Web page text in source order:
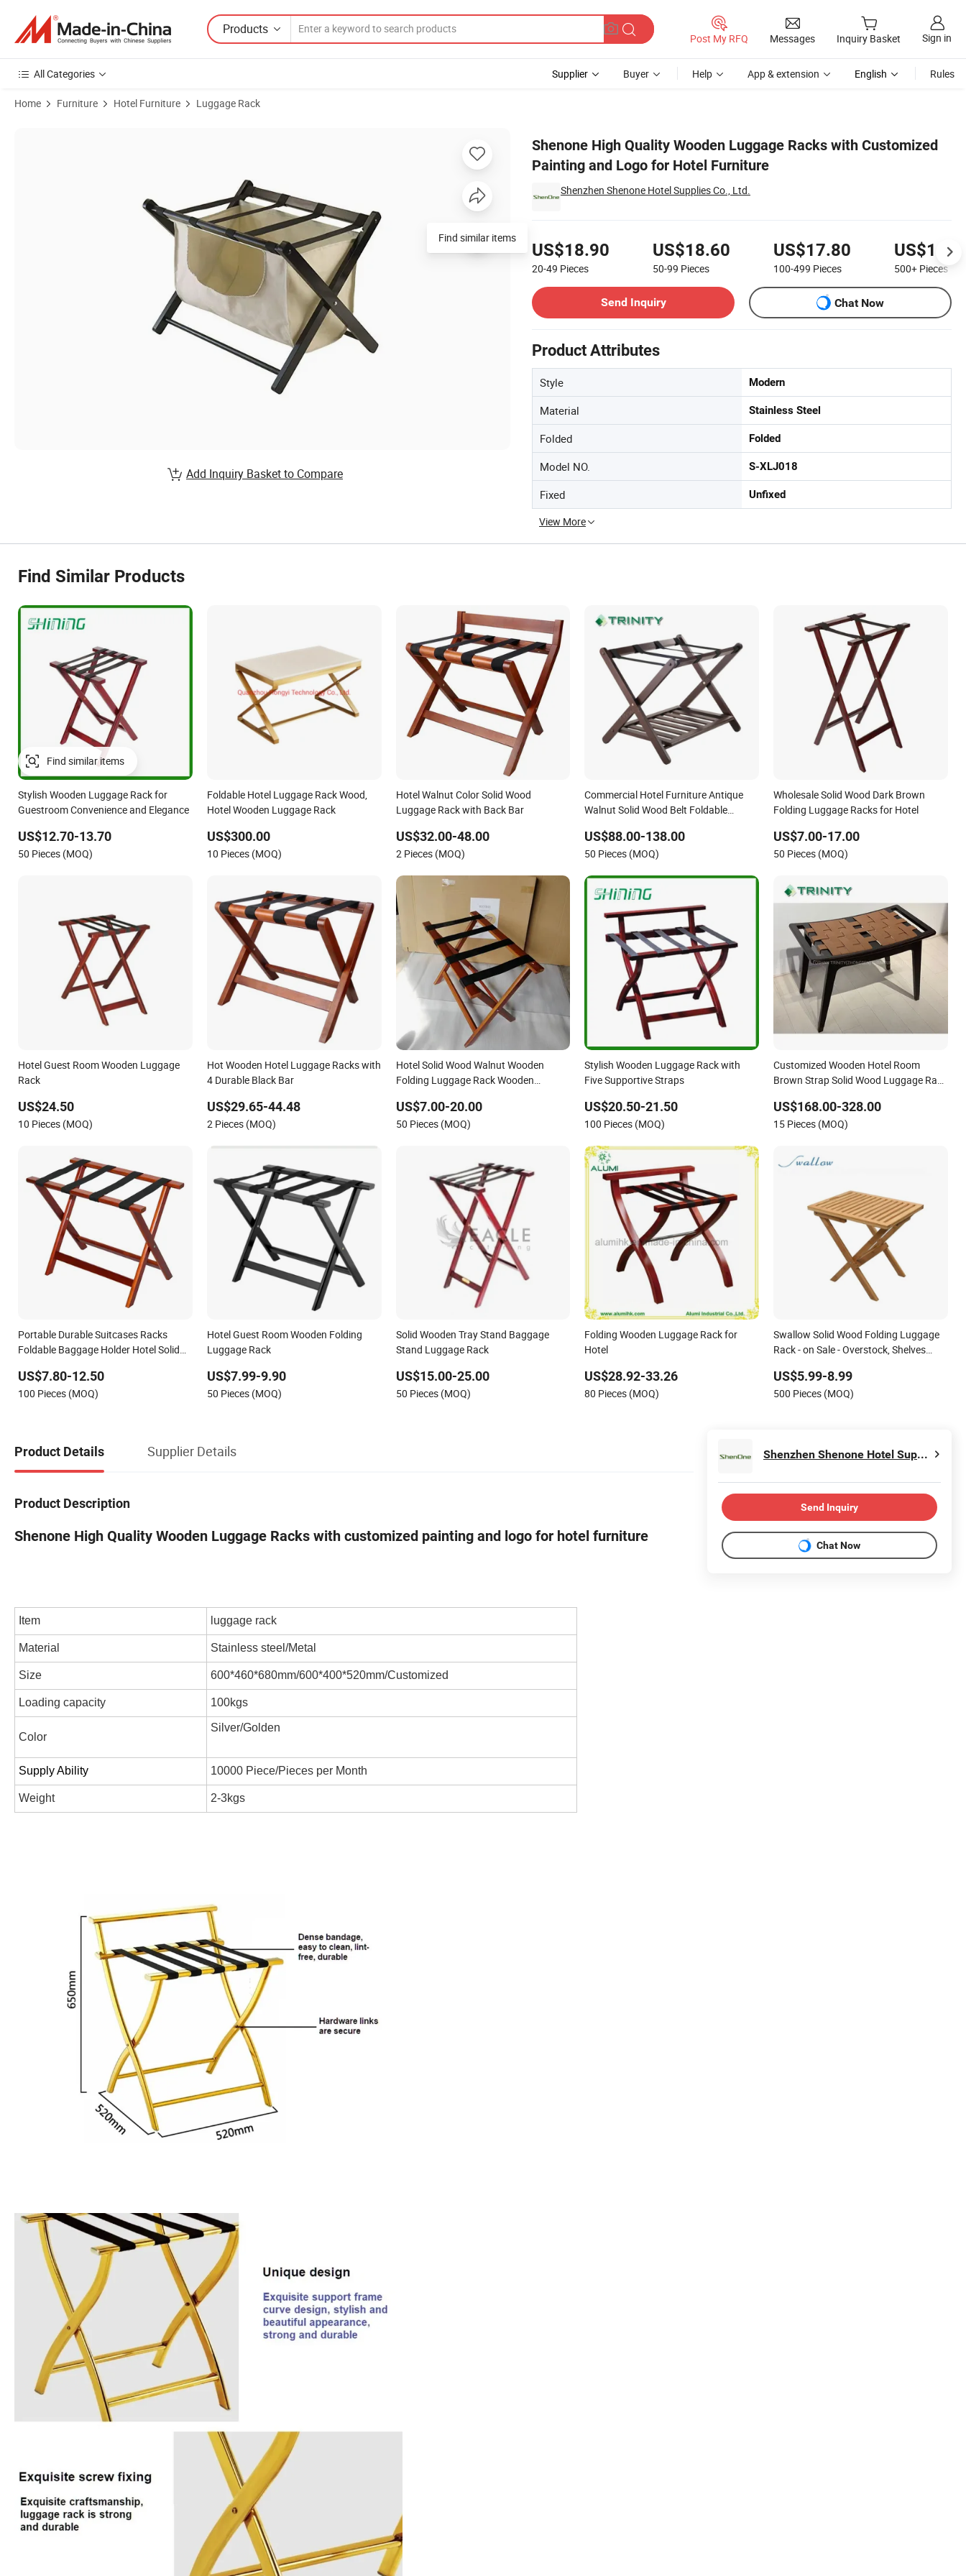
Products
Post My RFQ Messages Inquiry Basket Sign in
All Categories Supplier Buyer Help App & extension English Rules
Home Furniture Hotel Furniture Luggage Rack
Shenone High Quality Wooden Luggage Racks with Customized
Painting and Logo for Hotel Furniture
Shenzhen Shenone Hotel Supplies Co., Ltd.
US$18.90
20-49 Pieces
US$18.60
50-99 Pieces
US$17.80
100-499 Pieces 500+ Pieces
Send Inquiry
Chat Now
Product Attributes
Style Modern
Material Stainless Steel
Folded Folded
Model NO. S-XLJ018
Fixed Unfixed
View More
Find similar items
Add Inquiry Basket to Compare
Find Similar Products
Stylish Wooden Luggage Rack for
Guestroom Convenience and Elegance
US$12.70-13.70
50 Pieces (MOQ)
Foldable Hotel Luggage Rack Wood,
Hotel Wooden Luggage Rack
US$300.00
10 Pieces (MOQ)
Hotel Walnut Color Solid Wood
Luggage Rack with Back Bar
US$32.00-48.00
2 Pieces (MOQ)
Commercial Hotel Furniture Antique
Walnut Solid Wood Belt Foldable
US$88.00-138.00
50 Pieces (MOQ)
Wholesale Solid Wood Dark Brown
Folding Luggage Racks for Hotel
US$7.00-17.00
50 Pieces (MOQ)
Hotel Guest Room Wooden Luggage
Rack
US$24.50
10 Pieces (MOQ)
Hot Wooden Hotel Luggage Racks with
4 Durable Black Bar
US$29.65-44.48
2 Pieces (MOQ)
Hotel Solid Wood Walnut Wooden
Folding Luggage Rack Wooden
US$7.00-20.00
50 Pieces (MOQ)
Stylish Wooden Luggage Rack with
Five Supportive Straps
US$20.50-21.50
100 Pieces (MOQ)
Customized Wooden Hotel Room
Brown Strap Solid Wood Luggage Rack
US$168.00-328.00
15 Pieces (MOQ)
Portable Durable Suitcases Racks
Foldable Baggage Holder Hotel Solid
US$7.80-12.50
100 Pieces (MOQ)
Hotel Guest Room Wooden Folding
Luggage Rack
US$7.99-9.90
50 Pieces (MOQ)
Solid Wooden Tray Stand Baggage
Stand Luggage Rack
US$15.00-25.00
50 Pieces (MOQ)
Folding Wooden Luggage Rack for
Hotel
US$28.92-33.26
80 Pieces (MOQ)
Swallow Solid Wood Folding Luggage
Rack - on Sale - Overstock, Shelves
US$5.99-8.99
500 Pieces (MOQ)
Product Details Supplier Details
Product Description
Shenone High Quality Wooden Luggage Racks with customized painting and logo for hotel furniture
Item luggage rack
Material Stainless steel/Metal
Size 600*460*680mm/600*400*520mm/Customized
Loading capacity 100kgs
Color
Silver/Golden
Supply Ability 10000 Piece/Pieces per Month
Weight 2-3kgs
Shenzhen Shenone Hotel Supplies Co., Ltd.
Send Inquiry
Chat Now